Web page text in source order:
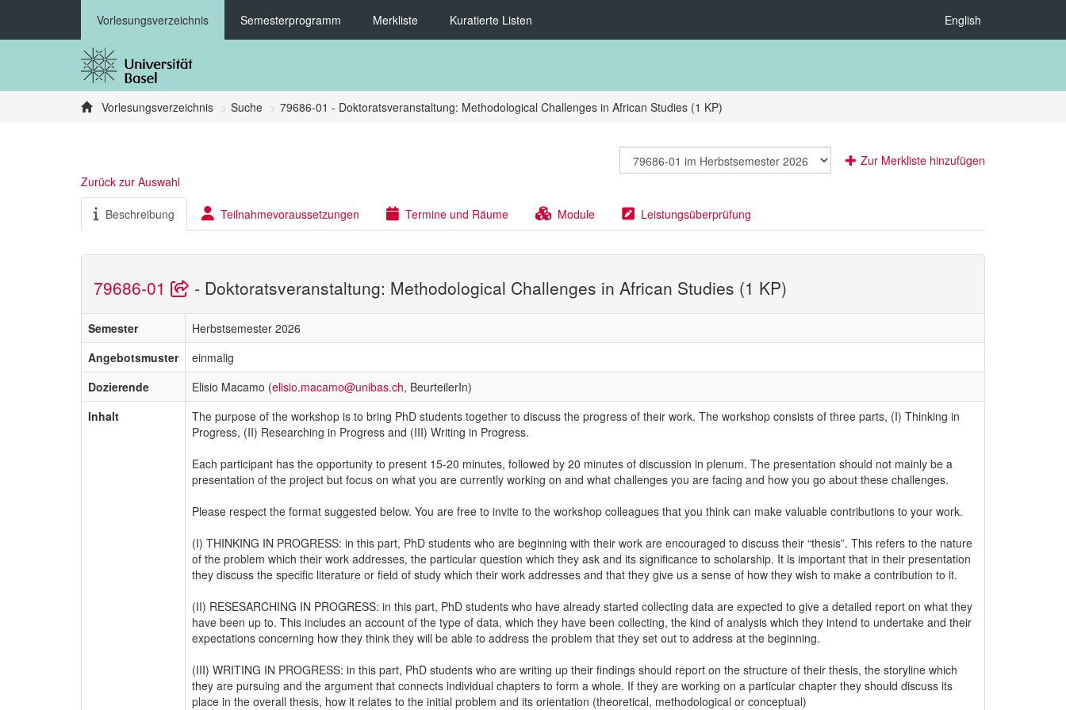
Vorlesungsverzeichnis Semesterprogramm Merkliste Kuratierte Listen English
Vorlesungsverzeichnis Suche 79686-01 - Doktoratsveranstaltung: Methodological Challenges in African Studies (1 KP)
Zur Merkliste hinzufügen
Zurück zur Auswahl
Beschreibung Teilnahmevoraussetzungen Termine und Räume Module Leistungsüberprüfung
79686-01 - Doktoratsveranstaltung: Methodological Challenges in African Studies (1 KP)
Semester
Herbstsemester 2026
Angebotsmuster
einmalig
Dozierende
Elisio Macamo (elisio.macamo@unibas.ch, BeurteilerIn)
Inhalt
The purpose of the workshop is to bring PhD students together to discuss the progress of their work. The workshop consists of three parts, (I) Thinking in
Progress, (II) Researching in Progress and (III) Writing in Progress.
Each participant has the opportunity to present 15-20 minutes, followed by 20 minutes of discussion in plenum. The presentation should not mainly be a
presentation of the project but focus on what you are currently working on and what challenges you are facing and how you go about these challenges.
Please respect the format suggested below. You are free to invite to the workshop colleagues that you think can make valuable contributions to your work.
(I) THINKING IN PROGRESS: in this part, PhD students who are beginning with their work are encouraged to discuss their “thesis”. This refers to the nature
of the problem which their work addresses, the particular question which they ask and its significance to scholarship. It is important that in their presentation
they discuss the specific literature or field of study which their work addresses and that they give us a sense of how they wish to make a contribution to it.
(II) RESESARCHING IN PROGRESS: in this part, PhD students who have already started collecting data are expected to give a detailed report on what they
have been up to. This includes an account of the type of data, which they have been collecting, the kind of analysis which they intend to undertake and their
expectations concerning how they think they will be able to address the problem that they set out to address at the beginning.
(III) WRITING IN PROGRESS: in this part, PhD students who are writing up their findings should report on the structure of their thesis, the storyline which
they are pursuing and the argument that connects individual chapters to form a whole. If they are working on a particular chapter they should discuss its
place in the overall thesis, how it relates to the initial problem and its orientation (theoretical, methodological or conceptual)